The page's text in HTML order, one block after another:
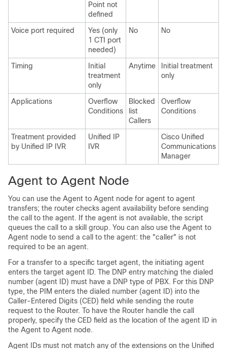
Point not
defined
Voice port required
Yes (only
1 CTI port
needed)
No No
Timing
Initial
treatment
only
Anytime
Initial treatment
only
Applications
Overflow
Conditions
Blocked
list
Callers
Overflow
Conditions
Treatment provided
by Unified IP IVR
Unified IP
IVR
Cisco Unified
Communications
Manager
Agent to Agent Node
You can use the Agent to Agent node for agent to agent
transfers; the router checks agent availability before sending
the call to the agent. If the agent is not available, the script
queues the call to a skill group. You can also use the Agent to
Agent node to send a call to the agent: the "caller" is not
required to be an agent.
For a transfer to a specific target agent, the initiating agent
enters the target agent ID. The DNP entry matching the dialed
number (agent ID) must have a DNP type of PBX. For this DNP
type, the PIM enters the dialed number (agent ID) into the
Caller-Entered Digits (CED) field while sending the route
request to the Router. To have the Router handle the call
properly, specify the CED field as the location of the agent ID in
the Agent to Agent node.
Agent IDs must not match any of the extensions on the Unified